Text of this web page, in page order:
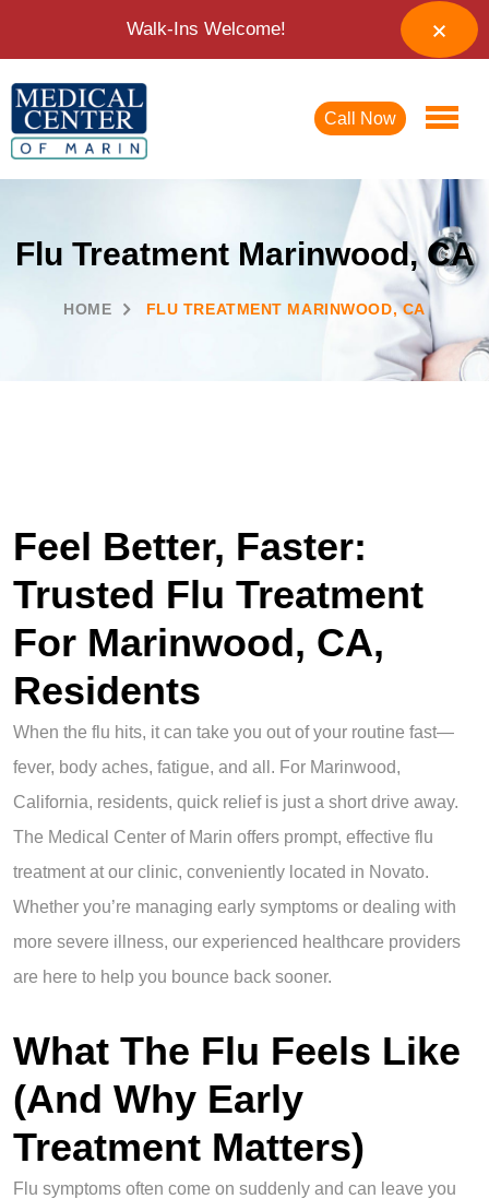
Call Now
Flu Treatment Marinwood, CA
HOME FLU TREATMENT MARINWOOD, CA
Feel Better, Faster:
Trusted Flu Treatment
For Marinwood, CA,
Residents
When the flu hits, it can take you out of your routine fast—
fever, body aches, fatigue, and all. For Marinwood,
California, residents, quick relief is just a short drive away.
The Medical Center of Marin offers prompt, effective flu
treatment at our clinic, conveniently located in Novato.
Whether you’re managing early symptoms or dealing with
more severe illness, our experienced healthcare providers
are here to help you bounce back sooner.
What The Flu Feels Like
(And Why Early
Treatment Matters)
Flu symptoms often come on suddenly and can leave you
Walk-Ins Welcome!